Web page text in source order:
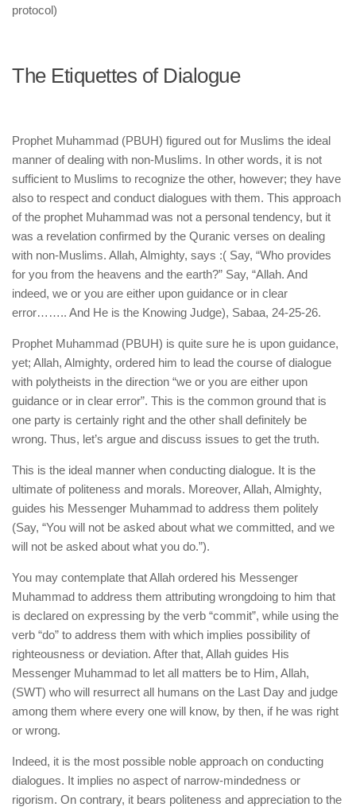
protocol)
The Etiquettes of Dialogue
Prophet Muhammad (PBUH) figured out for Muslims the ideal
manner of dealing with non-Muslims. In other words, it is not
sufficient to Muslims to recognize the other, however; they have
also to respect and conduct dialogues with them. This approach
of the prophet Muhammad was not a personal tendency, but it
was a revelation confirmed by the Quranic verses on dealing
with non-Muslims. Allah, Almighty, says :( Say, “Who provides
for you from the heavens and the earth?” Say, “Allah. And
indeed, we or you are either upon guidance or in clear
error…….. And He is the Knowing Judge), Sabaa, 24-25-26.
Prophet Muhammad (PBUH) is quite sure he is upon guidance,
yet; Allah, Almighty, ordered him to lead the course of dialogue
with polytheists in the direction “we or you are either upon
guidance or in clear error”. This is the common ground that is
one party is certainly right and the other shall definitely be
wrong. Thus, let’s argue and discuss issues to get the truth.
This is the ideal manner when conducting dialogue. It is the
ultimate of politeness and morals. Moreover, Allah, Almighty,
guides his Messenger Muhammad to address them politely
(Say, “You will not be asked about what we committed, and we
will not be asked about what you do.”).
You may contemplate that Allah ordered his Messenger
Muhammad to address them attributing wrongdoing to him that
is declared on expressing by the verb “commit”, while using the
verb “do” to address them with which implies possibility of
righteousness or deviation. After that, Allah guides His
Messenger Muhammad to let all matters be to Him, Allah,
(SWT) who will resurrect all humans on the Last Day and judge
among them where every one will know, by then, if he was right
or wrong.
Indeed, it is the most possible noble approach on conducting
dialogues. It implies no aspect of narrow-mindedness or
rigorism. On contrary, it bears politeness and appreciation to the